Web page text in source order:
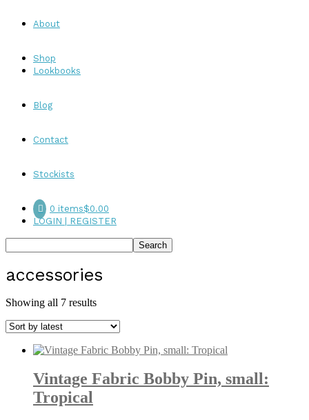
About
Shop
Lookbooks
Blog
Contact
Stockists
0 items$0.00
LOGIN | REGISTER
accessories
Showing all 7 resultsSorted
latest
Vintage Fabric Bobby Pin, small:
Tropical